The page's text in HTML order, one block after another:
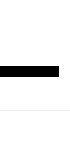
You